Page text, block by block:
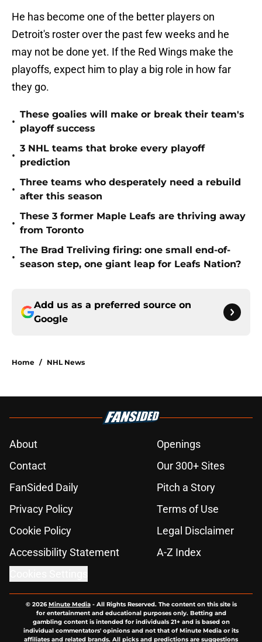
He has become one of the better players on
Detroit's roster over the past few weeks and he
may not be done yet. If the Red Wings make the
playoffs, expect him to play a big role in how far
they go.
•
These goalies will make or break their team's
playoff success
•
3 NHL teams that broke every playoff
prediction
•
Three teams who desperately need a rebuild
after this season
•
These 3 former Maple Leafs are thriving away
from Toronto
•
The Brad Treliving firing: one small end-of-
season step, one giant leap for Leafs Nation?
Add us as a preferred source on
Google
Home / NHL News
About
Openings
Contact
Our 300+ Sites
FanSided Daily
Pitch a Story
Privacy Policy
Terms of Use
Cookie Policy
Legal Disclaimer
Accessibility Statement
A-Z Index
© 2026Minute Media- All Rights Reserved. The content on this site is
for entertainment and educational purposes only. Betting and
gambling content is intended for individuals 21+ and is based on
individual commentators' opinions and not that of Minute Media or its
affiliates and related brands. All picks and predictions are suggestions